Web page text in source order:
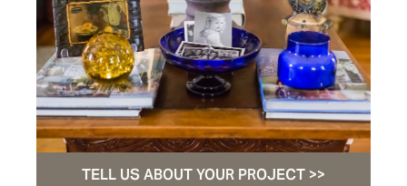
TELL US ABOUT YOUR PROJECT >>